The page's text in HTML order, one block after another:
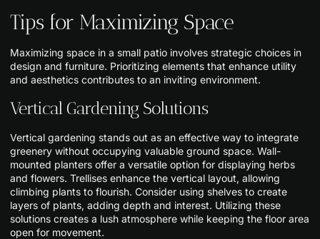
Tips for Maximizing Space
Maximizing space in a small patio involves strategic choices in
design and furniture. Prioritizing elements that enhance utility
and aesthetics contributes to an inviting environment.
Vertical Gardening Solutions
Vertical gardening stands out as an effective way to integrate
greenery without occupying valuable ground space. Wall-
mounted planters offer a versatile option for displaying herbs
and flowers. Trellises enhance the vertical layout, allowing
climbing plants to flourish. Consider using shelves to create
layers of plants, adding depth and interest. Utilizing these
solutions creates a lush atmosphere while keeping the floor area
open for movement.